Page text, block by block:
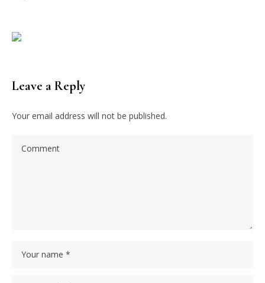
Leave a Reply
Your email address will not be published.